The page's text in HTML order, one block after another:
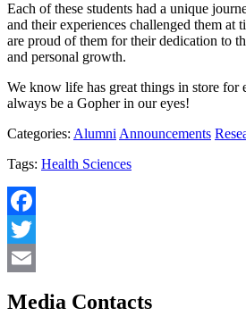
Each of these students had a unique
and their experiences challenged them at
are proud of them for their dedication to
and personal growth.
We know life has great things in store
always be a Gopher in our eyes!
Categories: Alumni Announcements
Tags: Health Sciences
Facebook
Twitter
Media Contacts